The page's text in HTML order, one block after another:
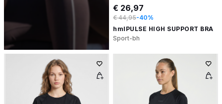
€ 26,97
€ 44,95-40%
hmlPULSE HIGH SUPPORT BRA
Sport-bh